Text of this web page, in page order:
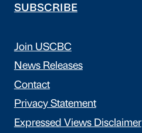
SUBSCRIBE
Join USCBC
News Releases
Contact
Privacy Statement
Expressed Views Disclaimer